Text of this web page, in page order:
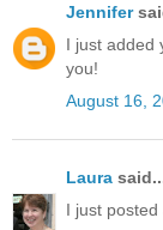
Jennifer
I just added
you!
August 16,
Laura
I just